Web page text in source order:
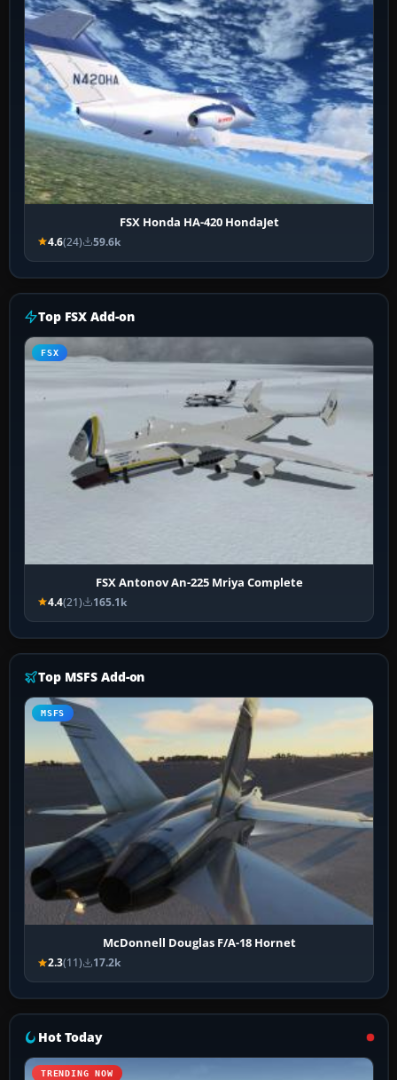
FSX Honda HA-420 HondaJet
4.6(24) 59.6k
Top FSX Add-on
FSX
FSX Antonov An-225 Mriya Complete
4.4(21) 165.1k
Top MSFS Add-on
MSFS
McDonnell Douglas F/A-18 Hornet
2.3(11) 17.2k
Hot Today
TRENDING NOW